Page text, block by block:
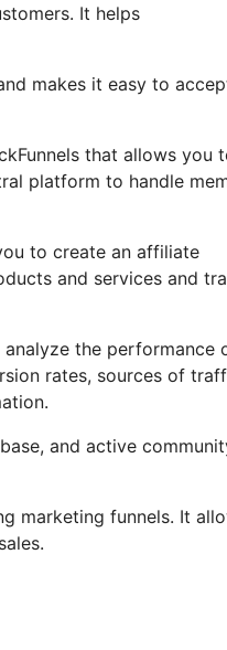
It helps
makes it easy to
that allows you
platform to handle
to create an affiliate
and services and
the performance
rates, sources of
and active
marketing funnels. It